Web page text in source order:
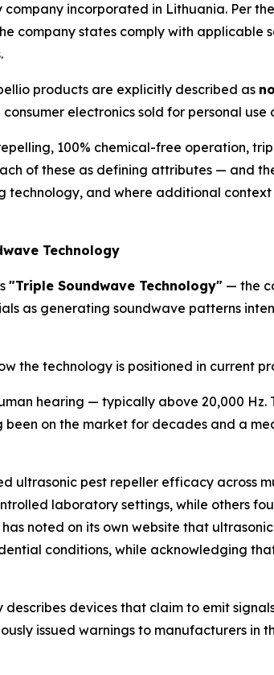
incorporated in Lithuania. Per
company states comply with applicable
products are explicitly described as
electronics sold for personal use
100% chemical-free operation,
of these as defining attributes — and
technology, and where additional
Technology
"Triple Soundwave Technology" — the
as generating soundwave patterns
the technology is positioned in current
hearing — typically above 20,000 Hz.
on the market for decades and a
ultrasonic pest repeller efficacy across
laboratory settings, while others
has noted on its own website that
conditions, while acknowledging
devices that claim to emit
issued warnings to manufacturers